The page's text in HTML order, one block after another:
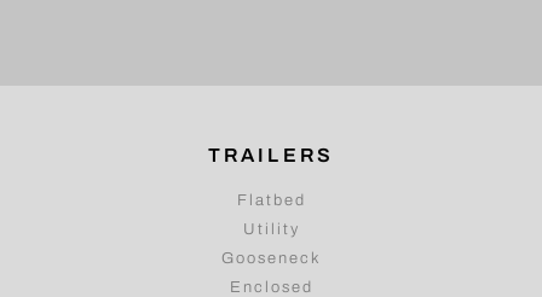
TRAILERS
Flatbed
Utility
Gooseneck
Enclosed